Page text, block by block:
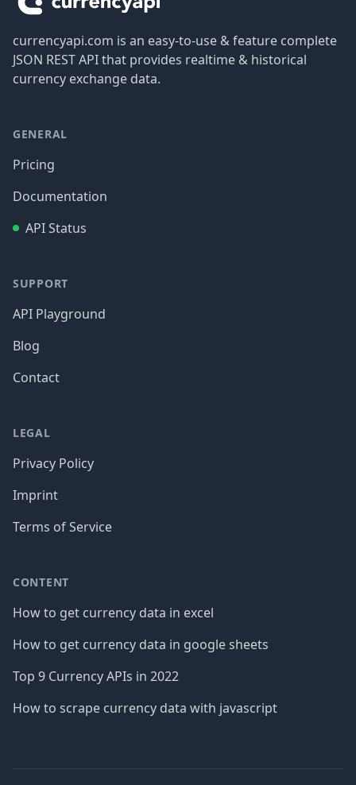
currencyapi.com is an easy-to-use & feature complete
JSON REST API that provides realtime & historical
currency exchange data.
GENERAL
Pricing
Documentation
API Status
SUPPORT
API Playground
Blog
Contact
LEGAL
Privacy Policy
Imprint
Terms of Service
CONTENT
How to get currency data in excel
How to get currency data in google sheets
Top 9 Currency APIs in 2022
How to scrape currency data with javascript